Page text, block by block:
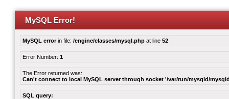
MySQL Error!
MySQL errorin file: /engine/classes/mysql.php at line 52
Error Number: 1
The Error returned was:
Can't connect to local MySQL server through socket '/var/run/mysqld/
SQL query: